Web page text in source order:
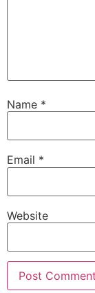
Name *
Email *
Website